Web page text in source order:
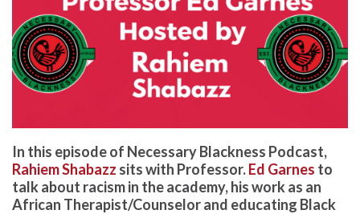
In this episode of Necessary Blackness Podcast,
Rahiem Shabazz sits with Professor.Ed Garnes to
talk about racism in the academy, his work as an
African Therapist/Counselor and educating Black